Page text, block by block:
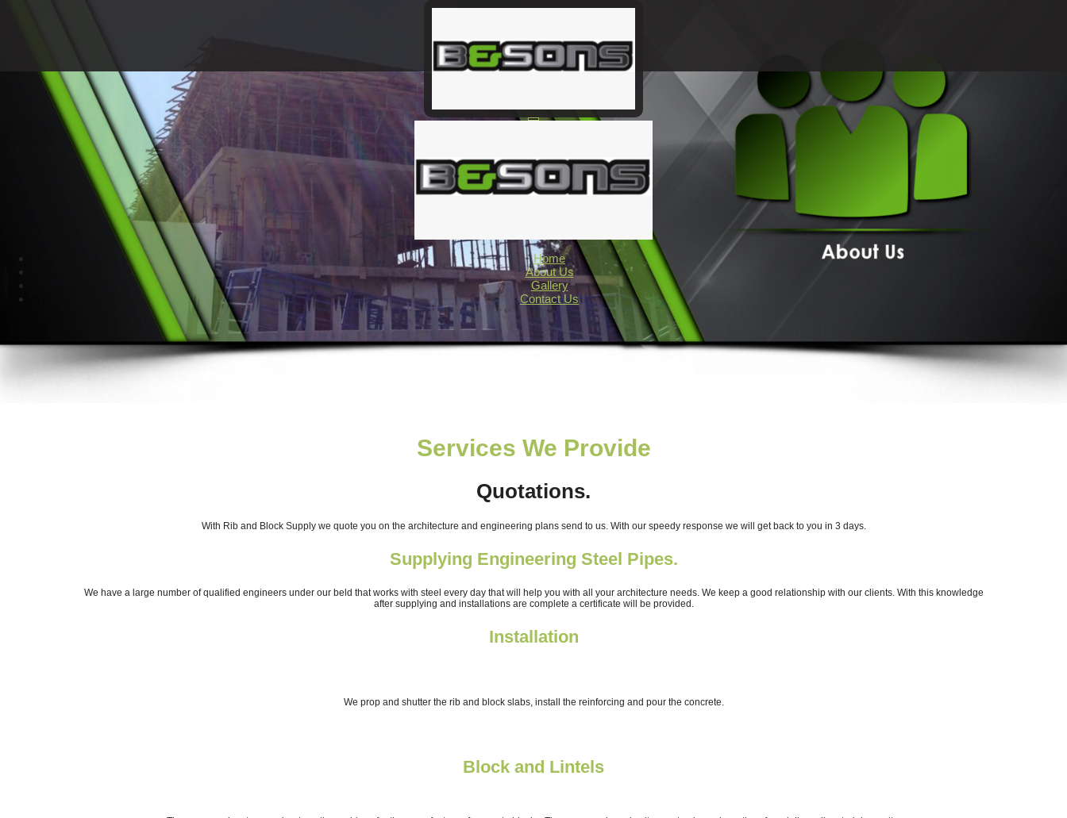
Home
About Us
Gallery
Contact Us
Services We Provide
Quotations.
With Rib and Block Supply we quote you on the architecture and engineering plans send to us. With our speedy response we will get back to you in 3 days.
Supplying Engineering Steel Pipes.
We have a large number of qualified engineers under our beld that works with steel every day that will help you with all your architecture needs. We keep a good relationship with our clients. With this knowledge
after supplying and installations are complete a certificate will be provided.
Installation
We prop and shutter the rib and block slabs, install the reinforcing and pour the concrete.
Block and Lintels